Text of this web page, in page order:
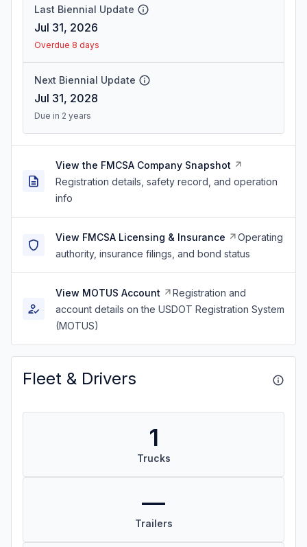
Last Biennial Update
Jul 31, 2026
Overdue 8 days
Next Biennial Update
Jul 31, 2028
Due in 2 years
View the FMCSA Company Snapshot
Registration details, safety record, and operation
info
View FMCSA Licensing & Insurance
Operating
authority, insurance filings, and bond status
View MOTUS Account
Registration and
account details on the USDOT Registration System
(MOTUS)
Fleet & Drivers
1
Trucks
—
Trailers